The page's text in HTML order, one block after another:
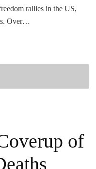
rallies in the US,
Over…
of